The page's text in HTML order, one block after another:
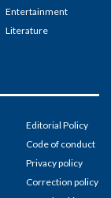
Entertainment
Literature
Editorial Policy
Code of conduct
Privacy policy
Correction policy